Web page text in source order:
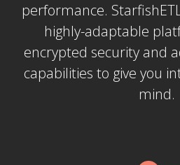
performance.
highly-adaptable
encrypted security and
capabilities to give you
mind.